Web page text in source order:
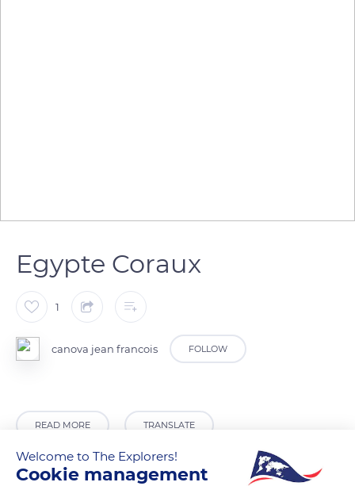
Egypte Coraux
1
canova jean francois FOLLOW
READ MORE TRANSLATE
Welcome to The Explorers!
Cookie management